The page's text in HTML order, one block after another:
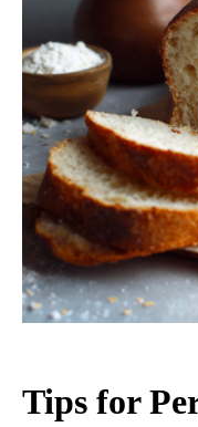
Tips for